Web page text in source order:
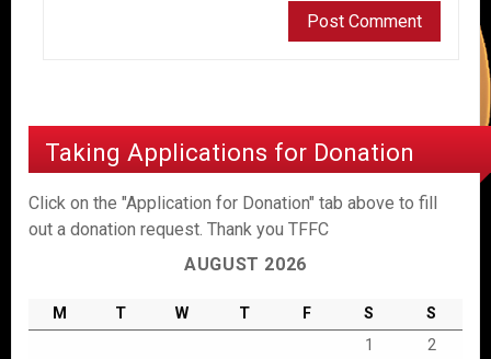
Taking Applications for Donation
Click on the "Application for Donation" tab above to fill
out a donation request. Thank you TFFC
AUGUST 2026
M T W T F S
S
1
2